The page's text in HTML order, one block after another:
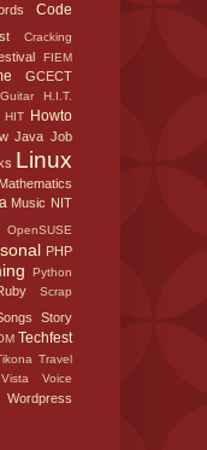
Code
Cracking
FIEM
GCECT
Guitar H.I.T.
HIT Howto
Java Job
Linux
Mathematics
Music NIT
OpenSUSE
PHP
Python
Scrap
Story
Techfest
Travel
Vista
Voice
Wordpress